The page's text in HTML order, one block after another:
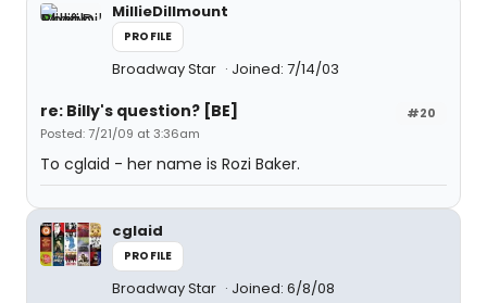
MillieDillmount
PROFILE
Broadway Star Joined: 7/14/03
#20
re: Billy's question? [BE]
Posted: 7/21/09 at 3:36am
To cglaid - her name is Rozi Baker.
cglaid
PROFILE
Broadway Star Joined: 6/8/08